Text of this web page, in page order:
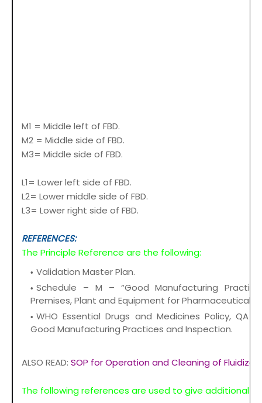
M1 = Middle left of FBD.
M2 = Middle side of FBD.
M3= Middle side of FBD.
L1= Lower left side of FBD.
L2= Lower middle side of FBD.
L3= Lower right side of FBD.
REFERENCES:
The Principle Reference are the following:
Validation Master Plan.
Schedule – M – “Good Manufacturing
Premises, Plant and Equipment for Pharmaceutical
WHO Essential Drugs and Medicines Policy, QA
Good Manufacturing Practices and Inspection.
ALSO READ: SOP for Operation and Cleaning of
The following references are used to give additional